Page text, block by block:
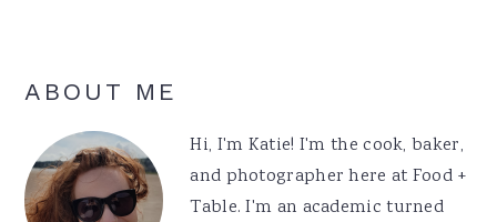
Primary
Sidebar
ABOUT ME
Hi, I'm Katie! I'm the cook, baker,
and photographer here at Food +
Table. I'm an academic turned